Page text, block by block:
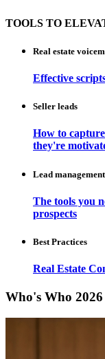
TOOLS TO
Real estate
Effective
Seller leads
How to
they're
Lead management
The tools you
prospects
Best Practices
Real Estate
Who's Who 2026